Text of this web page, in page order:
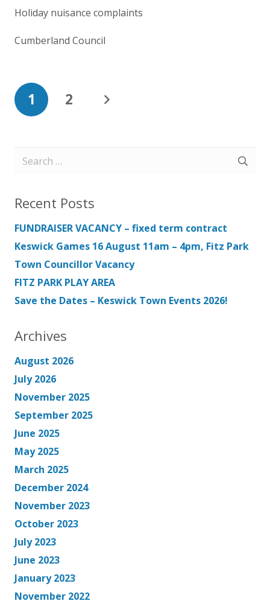
Holiday nuisance complaints
Cumberland Council
1 2
Search
Recent Posts
FUNDRAISER VACANCY – fixed term contract
Keswick Games 16 August 11am – 4pm, Fitz Park
Town Councillor Vacancy
FITZ PARK PLAY AREA
Save the Dates – Keswick Town Events 2026!
Archives
August 2026
July 2026
November 2025
September 2025
June 2025
May 2025
March 2025
December 2024
November 2023
October 2023
July 2023
June 2023
January 2023
November 2022